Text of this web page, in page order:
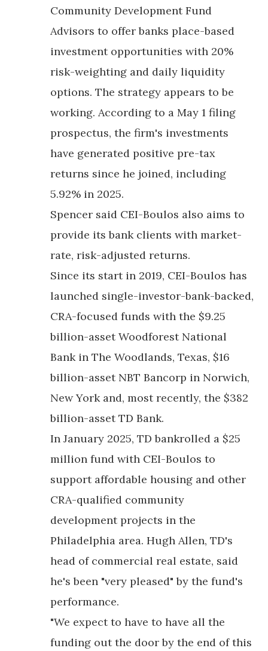
Community Development Fund
Advisors to offer banks place-based
investment opportunities with 20%
risk-weighting and daily liquidity
options. The strategy appears to be
working. According to a May 1 filing
prospectus, the firm's investments
have generated positive pre-tax
returns since he joined, including
5.92% in 2025.
Spencer said CEI-Boulos also aims to
provide its bank clients with market-
rate, risk-adjusted returns.
Since its start in 2019, CEI-Boulos has
launched single-investor-bank-backed,
CRA-focused funds with the $9.25
billion-asset Woodforest National
Bank in The Woodlands, Texas, $16
billion-asset NBT Bancorp in Norwich,
New York and, most recently, the $382
billion-asset TD Bank.
In January 2025, TD bankrolled a $25
million fund with CEI-Boulos to
support affordable housing and other
CRA-qualified community
development projects in the
Philadelphia area. Hugh Allen, TD's
head of commercial real estate, said
he's been "very pleased" by the fund's
performance.
"We expect to have to have all the
funding out the door by the end of this